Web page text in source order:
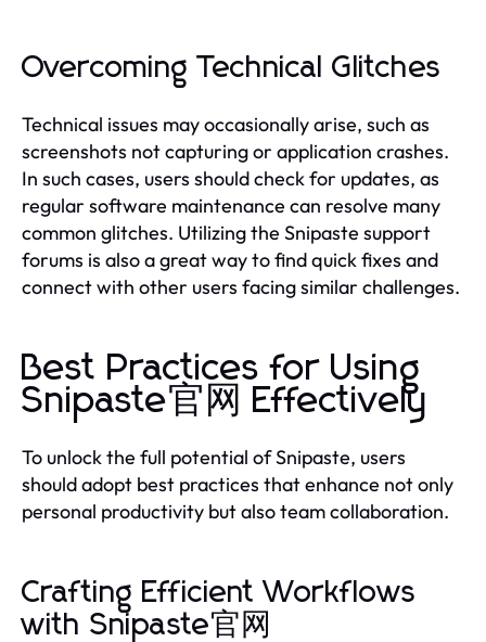
Overcoming Technical Glitches
Technical issues may occasionally arise, such as
screenshots not capturing or application crashes.
In such cases, users should check for updates, as
regular software maintenance can resolve many
common glitches. Utilizing the Snipaste support
forums is also a great way to find quick fixes and
connect with other users facing similar challenges.
Best Practices for Using
Snipaste官网 Effectively
To unlock the full potential of Snipaste, users
should adopt best practices that enhance not only
personal productivity but also team collaboration.
Crafting Efficient Workflows
with Snipaste官网